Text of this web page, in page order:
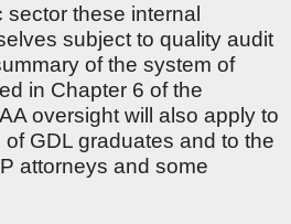
these internal
subject to quality audit
of the system of
in Chapter 6 of the
oversight will also apply to
GDL graduates and to the
attorneys and some